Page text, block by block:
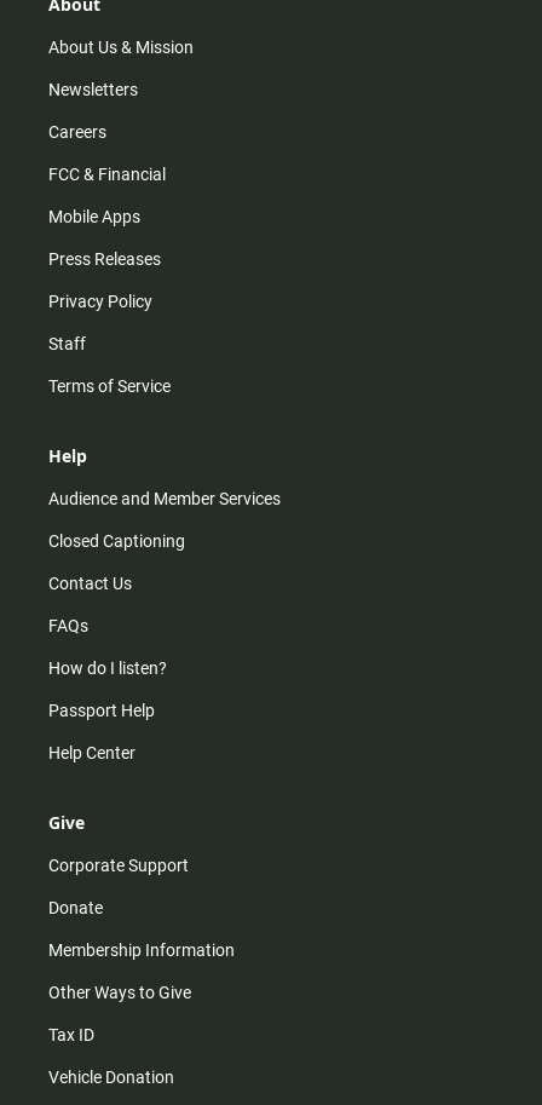
m
About Us & Mission
Newsletters
Careers
FCC & Financial
Mobile Apps
Press Releases
Privacy Policy
Staff
Terms of Service
Help
Audience and Member Services
Closed Captioning
Contact Us
FAQs
How do I listen?
Passport Help
Help Center
Give
Corporate Support
Donate
Membership Information
Other Ways to Give
Tax ID
Vehicle Donation